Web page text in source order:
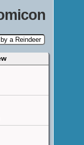
actor, film, TV
story universe.